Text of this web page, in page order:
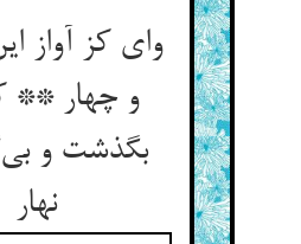
وای کز آواز
و چهار **
بگذشت و
نهار